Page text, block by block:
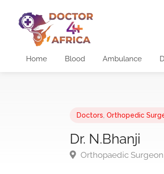
Home Blood Ambulance
Doctors Orthopedic
Dr. N.Bhanji
Orthopaedic Surgeon